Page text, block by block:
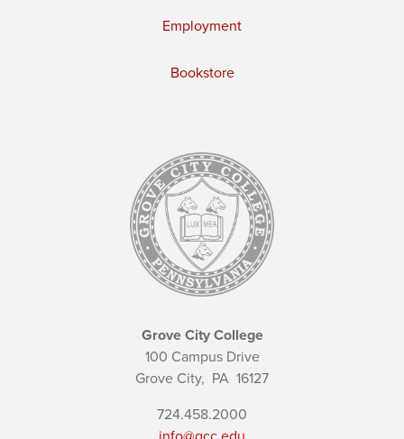
Employment
Bookstore
Grove City College
100 Campus Drive
Grove City, PA 16127
724.458.2000